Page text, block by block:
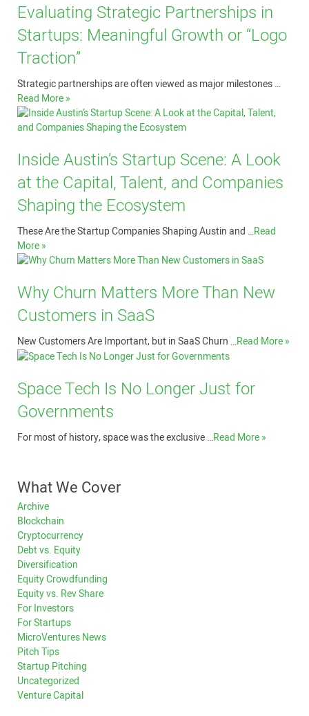
Evaluating Strategic Partnerships in
Startups: Meaningful Growth or “Logo
Traction”
Strategic partnerships are often viewed as major milestones …
Read More »
Inside Austin’s Startup Scene: A Look
at the Capital, Talent, and Companies
Shaping the Ecosystem
These Are the Startup Companies Shaping Austin and …Read
More »
Why Churn Matters More Than New
Customers in SaaS
New Customers Are Important, but in SaaS Churn …Read More »
Space Tech Is No Longer Just for
Governments
For most of history, space was the exclusive …Read More »
What We Cover
Archive
Blockchain
Cryptocurrency
Debt vs. Equity
Diversification
Equity Crowdfunding
Equity vs. Rev Share
For Investors
For Startups
MicroVentures News
Pitch Tips
Startup Pitching
Uncategorized
Venture Capital